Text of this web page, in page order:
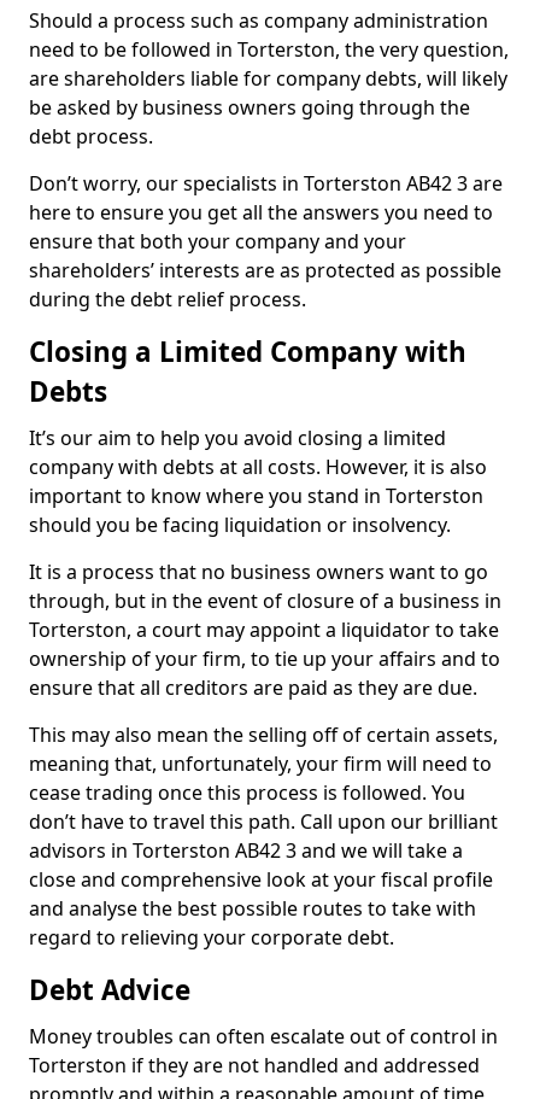
Should a process such as company administration
need to be followed in Torterston, the very question,
are shareholders liable for company debts, will likely
be asked by business owners going through the
debt process.
Don’t worry, our specialists in Torterston AB42 3 are
here to ensure you get all the answers you need to
ensure that both your company and your
shareholders’ interests are as protected as possible
during the debt relief process.
Closing a Limited Company with
Debts
It’s our aim to help you avoid closing a limited
company with debts at all costs. However, it is also
important to know where you stand in Torterston
should you be facing liquidation or insolvency.
It is a process that no business owners want to go
through, but in the event of closure of a business in
Torterston, a court may appoint a liquidator to take
ownership of your firm, to tie up your affairs and to
ensure that all creditors are paid as they are due.
This may also mean the selling off of certain assets,
meaning that, unfortunately, your firm will need to
cease trading once this process is followed. You
don’t have to travel this path. Call upon our brilliant
advisors in Torterston AB42 3 and we will take a
close and comprehensive look at your fiscal profile
and analyse the best possible routes to take with
regard to relieving your corporate debt.
Debt Advice
Money troubles can often escalate out of control in
Torterston if they are not handled and addressed